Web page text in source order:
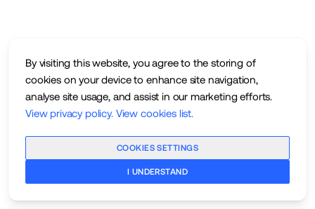
By visiting this website, you agree to the storing of
cookies on your device to enhance site navigation,
analyse site usage, and assist in our marketing efforts.
View privacy policy. View cookies list.
COOKIES SETTINGS
I UNDERSTAND